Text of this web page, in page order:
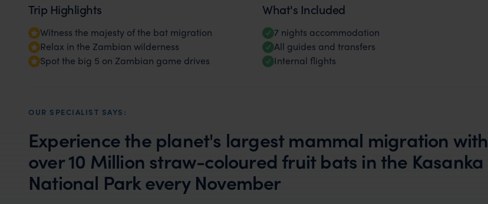
Trip Highlights
Witness the majesty of the bat migration
Relax in the Zambian wilderness
Spot the big 5 on Zambian game drives
What's Included
7 nights accommodation
All guides and transfers
Internal flights
OUR SPECIALIST SAYS:
Experience the planet's largest mammal migration with
over 10 Million straw-coloured fruit bats in the Kasanka
National Park every November